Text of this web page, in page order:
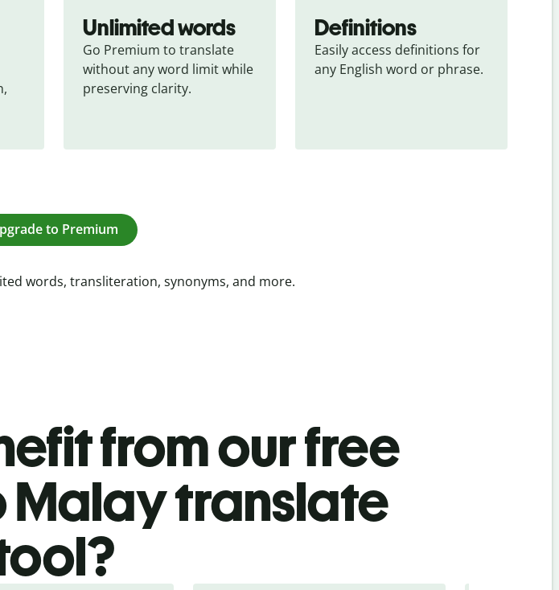
Unlimited words
Go Premium to translate
without any word limit while
preserving clarity.
Definitions
Easily access definitions for
any English word or phrase.
to Premium
words, transliteration, synonyms, and more.
from our free
Malay translate